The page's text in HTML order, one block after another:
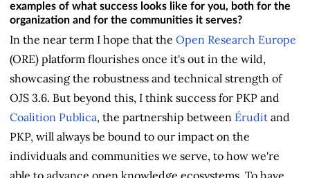
examples of what success looks like for you, both for the
organization and for the communities it serves?
In the near term I hope that the Open Research Europe
(ORE) platform flourishes once it's out in the wild,
showcasing the robustness and technical strength of
OJS 3.6. But beyond this, I think success for PKP and
Coalition Publica, the partnership between Érudit and
PKP, will always be bound to our impact on the
individuals and communities we serve, to how we're
able to advance open knowledge ecosystems. To have